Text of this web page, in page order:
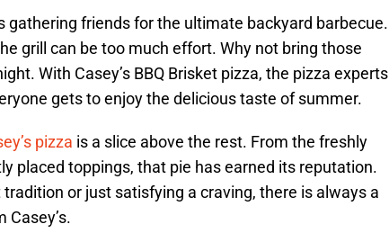
gathering friends for the ultimate backyard barbecue.
grill can be too much effort. Why not bring those
With Casey’s BBQ Brisket pizza, the pizza experts
gets to enjoy the delicious taste of summer.
pizza is a slice above the rest. From the freshly
placed toppings, that pie has earned its reputation.
or just satisfying a craving, there is always a
Casey’s.